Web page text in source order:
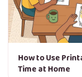
How to Use
Time at Home